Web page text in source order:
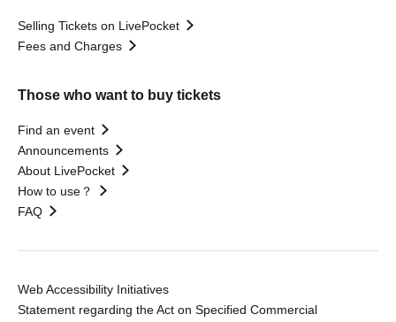
Selling Tickets on LivePocket
Fees and Charges
Those who want to buy tickets
Find an event
Announcements
About LivePocket
How to use？
FAQ
Web Accessibility Initiatives
Statement regarding the Act on Specified Commercial